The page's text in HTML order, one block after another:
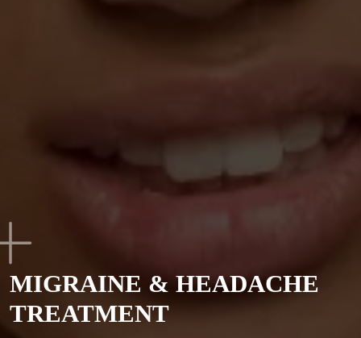
MIGRAINE & HEADACHE
TREATMENT